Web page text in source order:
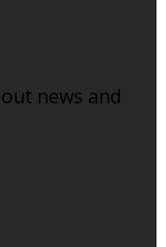
news and